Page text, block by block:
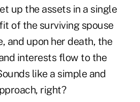
up the assets in a single
of the surviving spouse
and upon her death, the
interests flow to the
like a simple and
right?